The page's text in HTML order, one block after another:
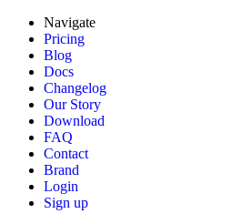
Navigate
Pricing
Blog
Docs
Changelog
Our Story
Download
FAQ
Contact
Brand
Login
Sign up